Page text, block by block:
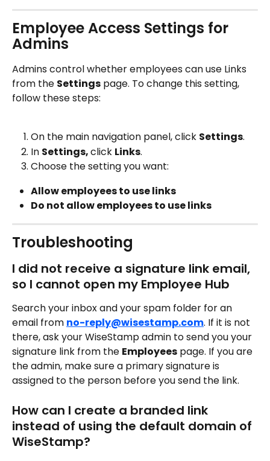
Employee Access Settings for
Admins
Admins control whether employees can use Links
from the Settings page. To change this setting,
follow these steps:
On the main navigation panel, click Settings.
In Settings, click Links.
Choose the setting you want:
Allow employees to use links
Do not allow employees to use links
Troubleshooting
I did not receive a signature link email,
so I cannot open my Employee Hub
Search your inbox and your spam folder for an
email from no-reply@wisestamp.com. If it is not
there, ask your WiseStamp admin to send you your
signature link from the Employees page. If you are
the admin, make sure a primary signature is
assigned to the person before you send the link.
How can I create a branded link
instead of using the default domain of
WiseStamp?